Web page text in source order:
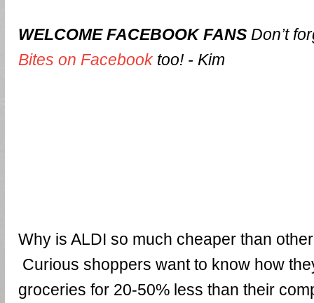
WELCOME FACEBOOK FANS Don’t
Bites on Facebook too! - Kim
Why is ALDI so much cheaper than
Curious shoppers want to know how
groceries for 20-50% less than their